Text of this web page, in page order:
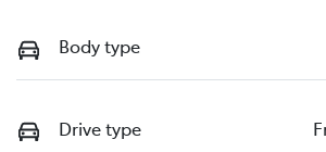
Body type
Drive type